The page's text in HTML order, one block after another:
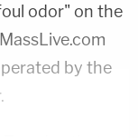
odor" on the
by the